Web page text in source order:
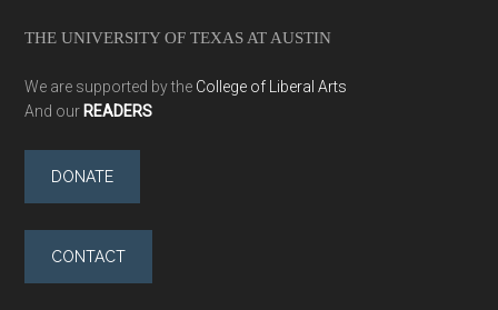
THE UNIVERSITY OF TEXAS AT AUSTIN
We are supported by the College of Liberal Arts
And our READERS
DONATE
CONTACT